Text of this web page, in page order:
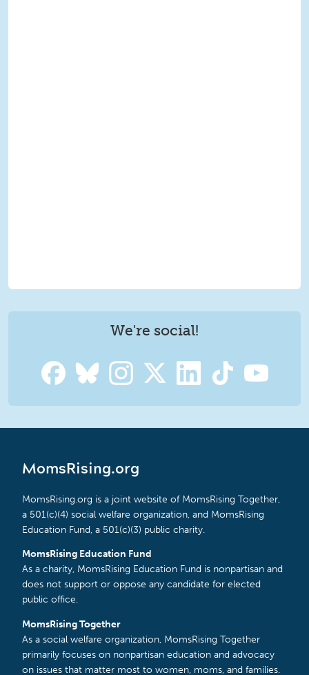
We're social!
MomsRising.org
MomsRising.org is a joint website of MomsRising Together,
a 501(c)(4) social welfare organization, and MomsRising
Education Fund, a 501(c)(3) public charity.
MomsRising Education Fund
As a charity, MomsRising Education Fund is nonpartisan and
does not support or oppose any candidate for elected
public office.
MomsRising Together
As a social welfare organization, MomsRising Together
primarily focuses on nonpartisan education and advocacy
on issues that matter most to women, moms, and families.